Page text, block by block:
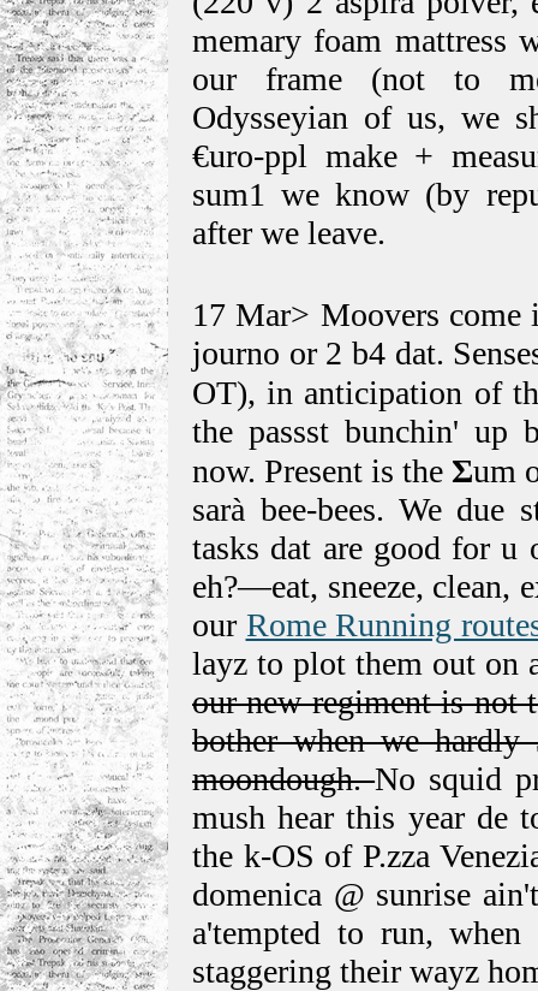
memary foam
our frame (not to
Odysseyian of us, we
€uro-ppl make +
sum1 we know (by
after we leave.
17 Mar> Moovers come
journo or 2 b4 dat.
OT), in anticipation of
the passst bunchin' up
now. Present is the Σum
sarà bee-bees. We
tasks dat are good for
eh?—eat, sneeze, clean,
our Rome Running
layz to plot them out on
our new regiment is not
bother when we
moondough.No squid
mush hear this year de
the k-OS of P.zza
domenica @ sunrise
a'tempted to run,
staggering their wayz